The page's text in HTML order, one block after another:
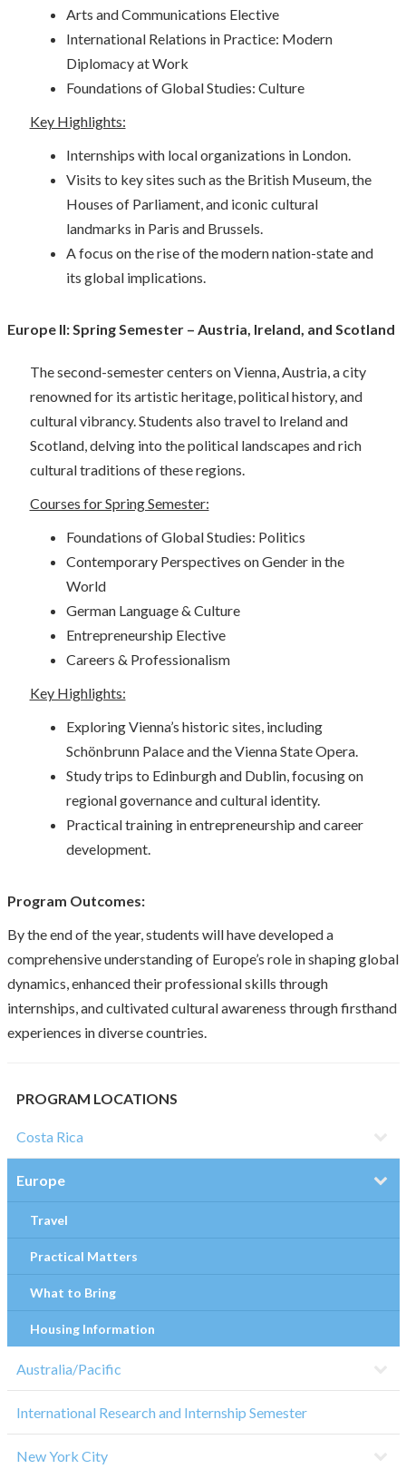
PROGRAM LOCATIONS
Costa Rica
Europe
Travel
Practical Matters
What to Bring
Housing Information
Australia/Pacific
International Research and Internship Semester
New York City
Arts and Communications Elective
International Relations in Practice: Modern
Diplomacy at Work
Foundations of Global Studies: Culture
Key Highlights:
Internships with local organizations in London.
Visits to key sites such as the British Museum, the
Houses of Parliament, and iconic cultural
landmarks in Paris and Brussels.
A focus on the rise of the modern nation-state and
its global implications.
Europe II: Spring Semester – Austria, Ireland, and Scotland
The second-semester centers on Vienna, Austria, a city
renowned for its artistic heritage, political history, and
cultural vibrancy. Students also travel to Ireland and
Scotland, delving into the political landscapes and rich
cultural traditions of these regions.
Courses for Spring Semester:
Foundations of Global Studies: Politics
Contemporary Perspectives on Gender in the
World
German Language & Culture
Entrepreneurship Elective
Careers & Professionalism
Key Highlights:
Exploring Vienna’s historic sites, including
Schönbrunn Palace and the Vienna State Opera.
Study trips to Edinburgh and Dublin, focusing on
regional governance and cultural identity.
Practical training in entrepreneurship and career
development.
Program Outcomes:
By the end of the year, students will have developed a
comprehensive understanding of Europe’s role in shaping global
dynamics, enhanced their professional skills through
internships, and cultivated cultural awareness through firsthand
experiences in diverse countries.